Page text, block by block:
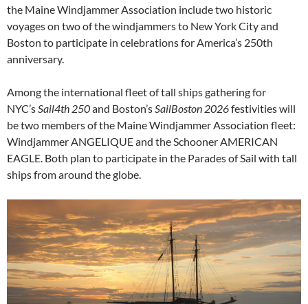
the Maine Windjammer Association include two historic
voyages on two of the windjammers to New York City and
Boston to participate in celebrations for America’s 250th
anniversary.
Among the international fleet of tall ships gathering for
NYC’s Sail4th 250and Boston’s SailBoston 2026festivities will
be two members of the Maine Windjammer Association fleet:
Windjammer ANGELIQUE and the Schooner AMERICAN
EAGLE. Both plan to participate in the Parades of Sail with tall
ships from around the globe.